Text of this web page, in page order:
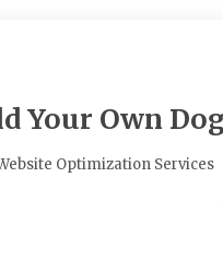
Your Own
Optimization Services